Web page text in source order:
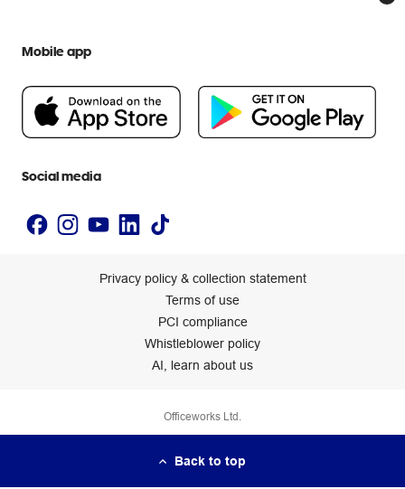
Help centre
People & Planet Positive
Newsroom
Mobile app
Social media
Privacy policy & collection statement
Terms of use
PCI compliance
Whistleblower policy
AI, learn about us
Officeworks Ltd.
Back to top